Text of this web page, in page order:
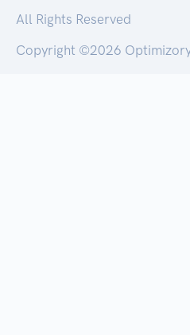
All Rights Reserved
Copyright ©2026